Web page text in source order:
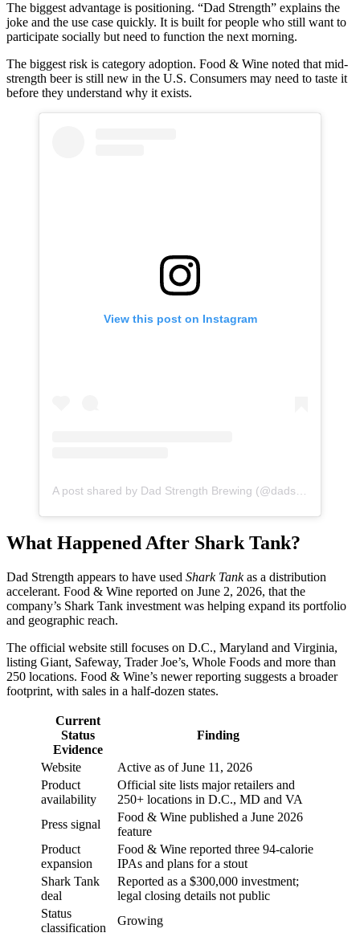
The biggest advantage is positioning. “Dad Strength” explains the
joke and the use case quickly. It is built for people who still want to
participate socially but need to function the next morning.
The biggest risk is category adoption. Food & Wine noted that mid-
strength beer is still new in the U.S. Consumers may need to taste it
before they understand why it exists.
View this post on Instagram
What Happened After Shark Tank?
Dad Strength appears to have used Shark Tankas a distribution
accelerant. Food & Wine reported on June 2, 2026, that the
company’s Shark Tank investment was helping expand its portfolio
and geographic reach.
The official website still focuses on D.C., Maryland and Virginia,
listing Giant, Safeway, Trader Joe’s, Whole Foods and more than
250 locations. Food & Wine’s newer reporting suggests a broader
footprint, with sales in a half-dozen states.
Current
Status
Evidence
Finding
Website
Active as of June 11, 2026
Product
availability
Official site lists major retailers and
250+ locations in D.C., MD and VA
Press signal
Food & Wine published a June 2026
feature
Product
expansion
Food & Wine reported three 94-calorie
IPAs and plans for a stout
Shark Tank
deal
Reported as a $300,000 investment;
legal closing details not public
Status
classification
Growing